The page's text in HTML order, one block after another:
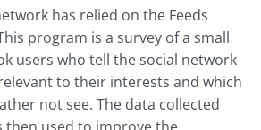
has relied on the Feeds
program is a survey of a small
users who tell the social network
to their interests and which
not see. The data collected